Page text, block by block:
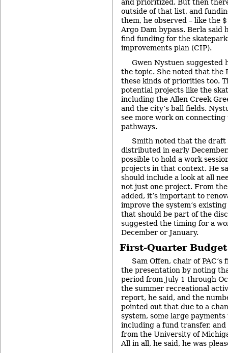
and prioritized. But then
outside of that list, and
them, he observed – like the
Argo Dam bypass. Berla said
find funding for the
improvements plan (CIP).
Gwen Nystuen suggested
the topic. She noted that the
these kinds of priorities too.
potential projects like the
including the Allen Creek
and the city’s ball fields.
see more work on
pathways.
Smith noted that the draft
distributed in early
possible to hold a work
projects in that context. He
should include a look at all
not just one project. From
added, it’s important to
improve the system’s
that should be part of the
suggested the timing for a
December or January.
First-Quarter
Sam Offen, chair of
the presentation by noting
period from July 1 through
the summer recreational
report, he said, and the
pointed out that due to a
system, some large
including a fund transfer,
from the University of
All in all, he said, he was